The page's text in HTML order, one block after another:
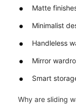
Matte
Minimalist
Handleless
Mirror
Smart
Why are sliding